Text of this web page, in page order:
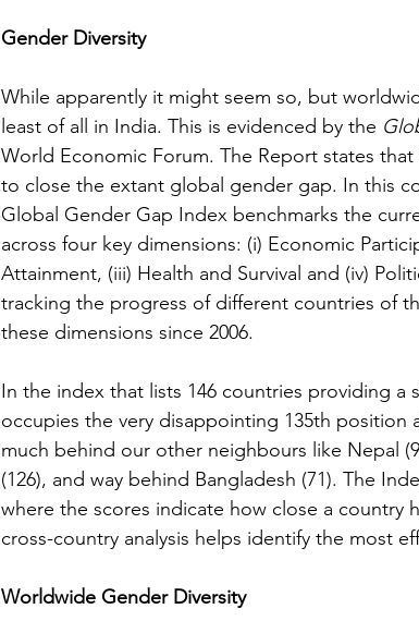
Gender Diversity
While apparently it might seem so, but
least of all in India. This is evidenced by the
World Economic Forum. The Report states
to close the extant global gender gap. In this
Global Gender Gap Index benchmarks the
across four key dimensions: (i) Economic
Attainment, (iii) Health and Survival and (iv)
tracking the progress of different countries of
these dimensions since 2006.
In the index that lists 146 countries providing a
occupies the very disappointing 135th position
much behind our other neighbours like Nepal
(126), and way behind Bangladesh (71). The
where the scores indicate how close a country
cross-country analysis helps identify the most
Worldwide Gender Diversity